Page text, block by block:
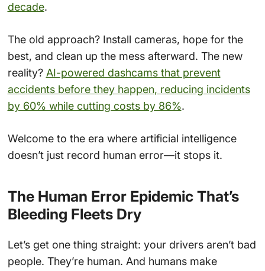
decade.
The old approach? Install cameras, hope for the
best, and clean up the mess afterward. The new
reality? AI-powered dashcams that prevent
accidents before they happen, reducing incidents
by 60% while cutting costs by 86%.
Welcome to the era where artificial intelligence
doesn’t just record human error—it stops it.
The Human Error Epidemic That’s
Bleeding Fleets Dry
Let’s get one thing straight: your drivers aren’t bad
people. They’re human. And humans make